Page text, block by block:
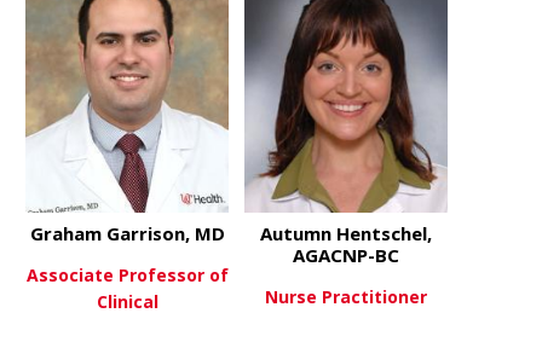
Graham Garrison, MD
Associate Professor of
Clinical
Autumn Hentschel,
AGACNP-BC
Nurse Practitioner